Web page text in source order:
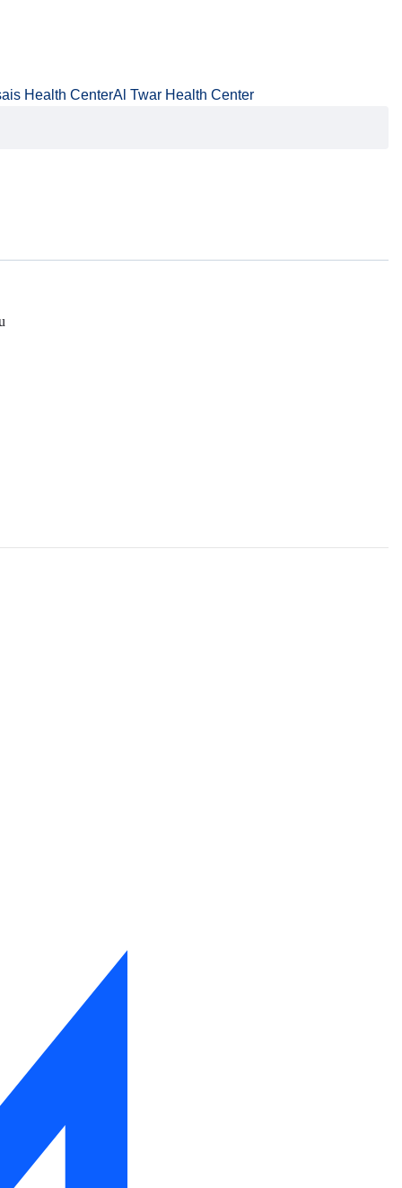
Health CenterAl Twar Health Center